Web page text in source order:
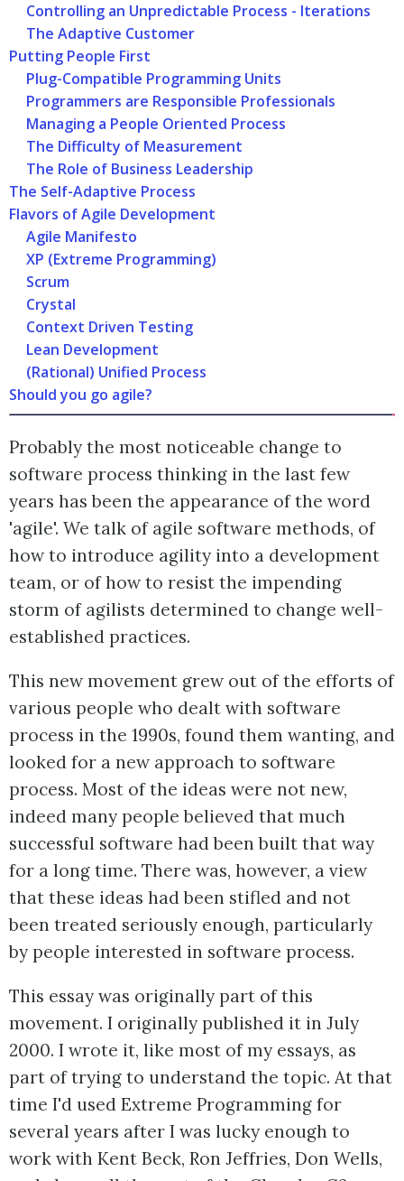
Controlling an Unpredictable Process - Iterations
The Adaptive Customer
Putting People First
Plug-Compatible Programming Units
Programmers are Responsible Professionals
Managing a People Oriented Process
The Difficulty of Measurement
The Role of Business Leadership
The Self-Adaptive Process
Flavors of Agile Development
Agile Manifesto
XP (Extreme Programming)
Scrum
Crystal
Context Driven Testing
Lean Development
(Rational) Unified Process
Should you go agile?
Probably the most noticeable change to
software process thinking in the last few
years has been the appearance of the word
'agile'. We talk of agile software methods, of
how to introduce agility into a development
team, or of how to resist the impending
storm of agilists determined to change well-
established practices.
This new movement grew out of the efforts of
various people who dealt with software
process in the 1990s, found them wanting, and
looked for a new approach to software
process. Most of the ideas were not new,
indeed many people believed that much
successful software had been built that way
for a long time. There was, however, a view
that these ideas had been stifled and not
been treated seriously enough, particularly
by people interested in software process.
This essay was originally part of this
movement. I originally published it in July
2000. I wrote it, like most of my essays, as
part of trying to understand the topic. At that
time I'd used Extreme Programming for
several years after I was lucky enough to
work with Kent Beck, Ron Jeffries, Don Wells,